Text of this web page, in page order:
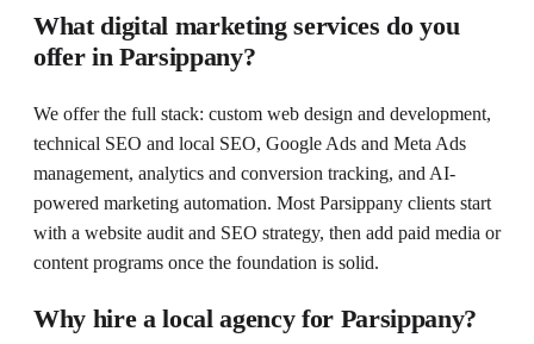
What digital marketing services do you
offer in Parsippany?
We offer the full stack: custom web design and development,
technical SEO and local SEO, Google Ads and Meta Ads
management, analytics and conversion tracking, and AI-
powered marketing automation. Most Parsippany clients start
with a website audit and SEO strategy, then add paid media or
content programs once the foundation is solid.
Why hire a local agency for Parsippany?